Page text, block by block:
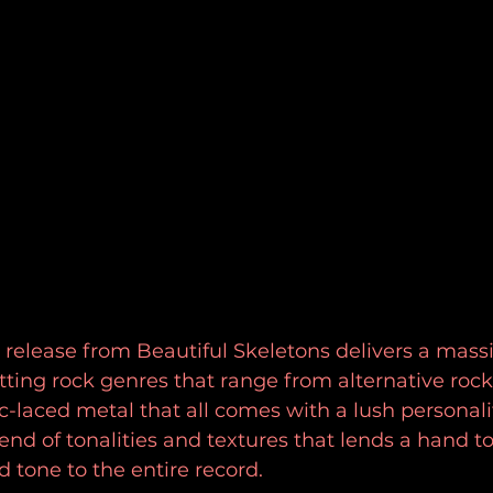
release from Beautiful Skeletons delivers a
rock genres that range from alternative
laced metal that all comes with a lush
of tonalities and textures that lends a hand
tone to the entire record.